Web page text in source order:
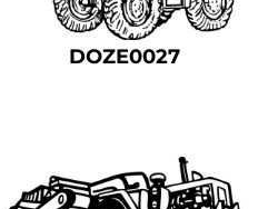
DOZE0027